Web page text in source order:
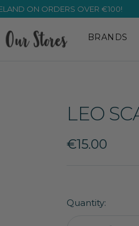
ON ORDERS OVER €100!
BRANDS
LEO
Sale
€15.00
Quantity: